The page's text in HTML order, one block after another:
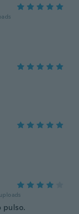
uploads
pulso.